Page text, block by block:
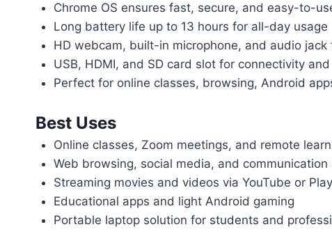
Chrome OS ensures fast, secure, and easy-to-
Long battery life up to 13 hours for all-day usage
HD webcam, built-in microphone, and audio
USB, HDMI, and SD card slot for connectivity
Perfect for online classes, browsing, Android
Best Uses
Online classes, Zoom meetings, and remote
Web browsing, social media, and communication
Streaming movies and videos via YouTube or
Educational apps and light Android gaming
Portable laptop solution for students and